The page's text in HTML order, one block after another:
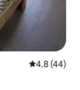
4.8 out of 5
4.8 (44)